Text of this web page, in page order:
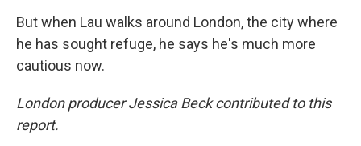
But when Lau walks around London, the city where
he has sought refuge, he says he's much more
cautious now.
London producer Jessica Beck contributed to this
report.